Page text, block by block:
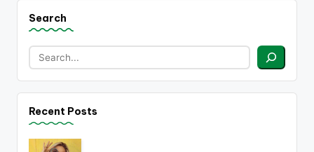
Search
Recent Posts